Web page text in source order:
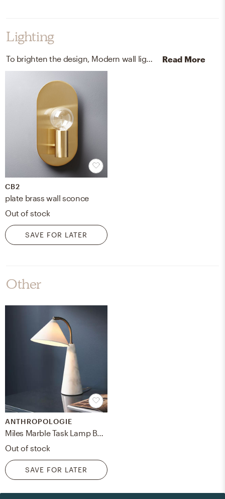
Lighting
Read More
CB2
plate brass wall sconce
Out of stock
SAVE FOR LATER
Other
ANTHROPOLOGIE
Miles Marble Task Lamp By Anthropologie in White
Out of stock
SAVE FOR LATER